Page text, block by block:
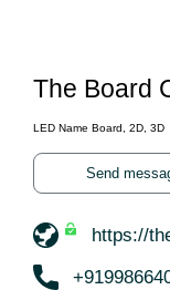
The Board
LED Name Board, 2D, 3D
Send
https://